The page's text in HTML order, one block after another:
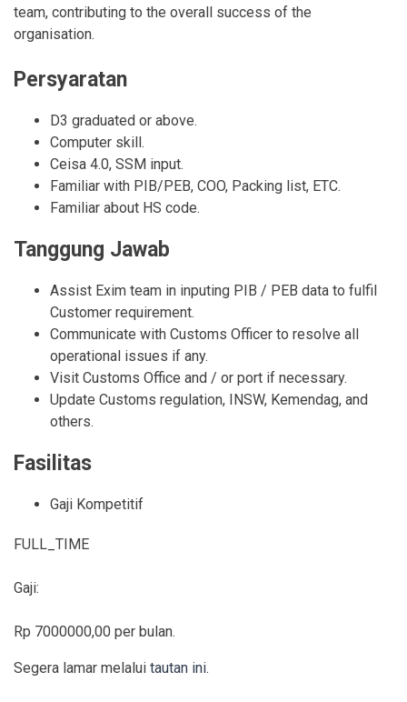
team, contributing to the overall success of the
organisation.
Persyaratan
D3 graduated or above.
Computer skill.
Ceisa 4.0, SSM input.
Familiar with PIB/PEB, COO, Packing list, ETC.
Familiar about HS code.
Tanggung Jawab
Assist Exim team in inputing PIB / PEB data to fulfil
Customer requirement.
Communicate with Customs Officer to resolve all
operational issues if any.
Visit Customs Office and / or port if necessary.
Update Customs regulation, INSW, Kemendag, and
others.
Fasilitas
Gaji Kompetitif
FULL_TIME
Gaji:
Rp 7000000,00 per bulan.
Segera lamar melalui tautan ini.